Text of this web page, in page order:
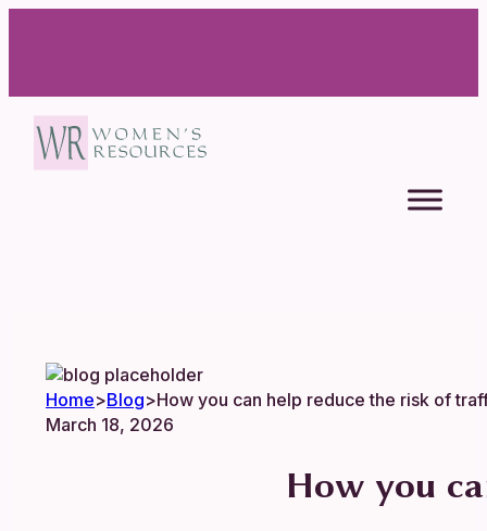
How you
Home>Blog>How you can help reduce the risk of
March 18, 2026